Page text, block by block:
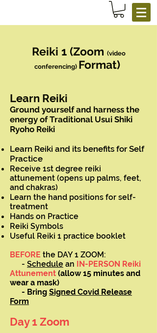
Reiki 1 (Zoom (video
conferencing) Format)
Learn Reiki
Ground yourself and harness the
energy of Traditional Usui Shiki
Ryoho Reiki
Learn Reiki and its benefits for Self
Practice
Receive 1st degree reiki
attunement (opens up palms, feet,
and chakras)
Learn the hand positions for self-
treatment
Hands on Practice
Reiki Symbols
Useful Reiki 1 practice booklet
BEFORE the DAY 1 ZOOM:
- Schedule an IN-PERSON Reiki
Attunement (allow 15 minutes and
wear a mask)
- Bring Signed Covid Release
Form
Day 1 Zoom